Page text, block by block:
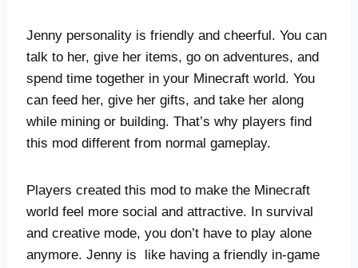
Jenny personality is friendly and cheerful. You can
talk to her, give her items, go on adventures, and
spend time together in your Minecraft world. You
can feed her, give her gifts, and take her along
while mining or building. That’s why players find
this mod different from normal gameplay.
Players created this mod to make the Minecraft
world feel more social and attractive. In survival
and creative mode, you don’t have to play alone
anymore. Jenny is like having a friendly in-game